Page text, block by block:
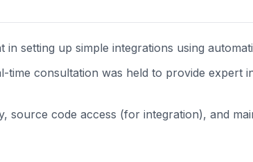
in setting up simple integrations using
time consultation was held to provide expert
source code access (for integration), and